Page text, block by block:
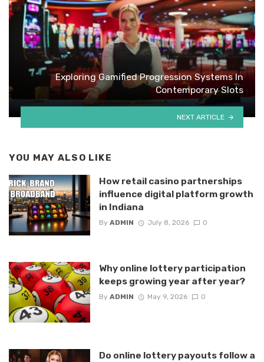
Exploring Gamified Progression Systems In
Contemporary Slots
NEXT ARTICLE
YOU MAY ALSO LIKE
How retail casino partnerships
influence digital platform growth
in Indiana
By ADMIN July 8, 2026 0
Why online lottery participation
keeps growing year after year?
By ADMIN May 9, 2026 0
Do online lottery payouts follow a